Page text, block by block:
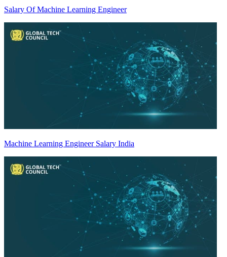
Salary Of Machine Learning Engineer
Machine Learning Engineer Salary India